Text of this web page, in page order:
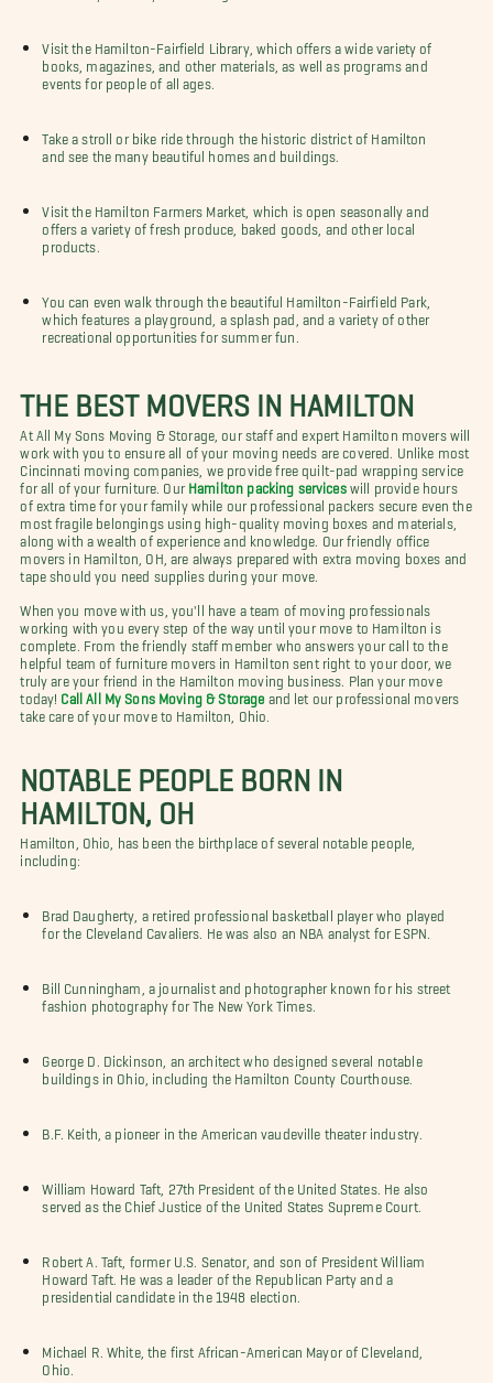
Visit the Hamilton-Fairfield Library, which offers a wide variety of
books, magazines, and other materials, as well as programs and
events for people of all ages.
Take a stroll or bike ride through the historic district of Hamilton
and see the many beautiful homes and buildings.
Visit the Hamilton Farmers Market, which is open seasonally and
offers a variety of fresh produce, baked goods, and other local
products.
You can even walk through the beautiful Hamilton-Fairfield Park,
which features a playground, a splash pad, and a variety of other
recreational opportunities for summer fun.
THE BEST MOVERS IN HAMILTON
At All My Sons Moving & Storage, our staff and expert Hamilton movers will
work with you to ensure all of your moving needs are covered. Unlike most
Cincinnati moving companies, we provide free quilt-pad wrapping service
for all of your furniture. Our Hamilton packing serviceswill provide hours
of extra time for your family while our professional packers secure even the
most fragile belongings using high-quality moving boxes and materials,
along with a wealth of experience and knowledge. Our friendly office
movers in Hamilton, OH, are always prepared with extra moving boxes and
tape should you need supplies during your move.
When you move with us, you'll have a team of moving professionals
working with you every step of the way until your move to Hamilton is
complete. From the friendly staff member who answers your call to the
helpful team of furniture movers in Hamilton sent right to your door, we
truly are your friend in the Hamilton moving business. Plan your move
today! Call All My Sons Moving & Storage and let our professional movers
take care of your move to Hamilton, Ohio.
NOTABLE PEOPLE BORN IN
HAMILTON, OH
Hamilton, Ohio, has been the birthplace of several notable people,
including:
Brad Daugherty, a retired professional basketball player who played
for the Cleveland Cavaliers. He was also an NBA analyst for ESPN.
Bill Cunningham, a journalist and photographer known for his street
fashion photography for The New York Times.
George D. Dickinson, an architect who designed several notable
buildings in Ohio, including the Hamilton County Courthouse.
B.F. Keith, a pioneer in the American vaudeville theater industry.
William Howard Taft, 27th President of the United States. He also
served as the Chief Justice of the United States Supreme Court.
Robert A. Taft, former U.S. Senator, and son of President William
Howard Taft. He was a leader of the Republican Party and a
presidential candidate in the 1948 election.
Michael R. White, the first African-American Mayor of Cleveland,
Ohio.